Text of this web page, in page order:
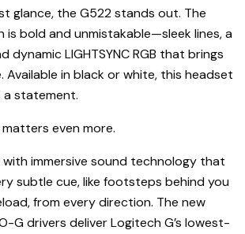
glance, the G522 stands out. The
is bold and unmistakable—sleek lines, a
dynamic LIGHTSYNC RGB that brings
Available in black or white, this headset
a statement.
matters even more.
with immersive sound technology that
subtle cue, like footsteps behind you
from every direction. The new
G drivers deliver Logitech G’s lowest-